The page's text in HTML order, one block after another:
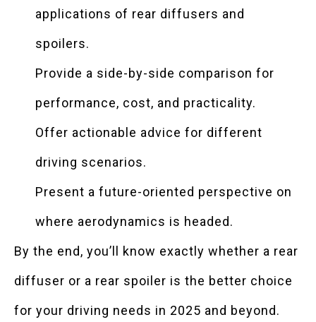
applications of rear diffusers and
spoilers.
Provide a side-by-side comparison for
performance, cost, and practicality.
Offer actionable advice for different
driving scenarios.
Present a future-oriented perspective on
where aerodynamics is headed.
By the end, you’ll know exactly whether a rear
diffuser or a rear spoiler is the better choice
for your driving needs in 2025 and beyond.